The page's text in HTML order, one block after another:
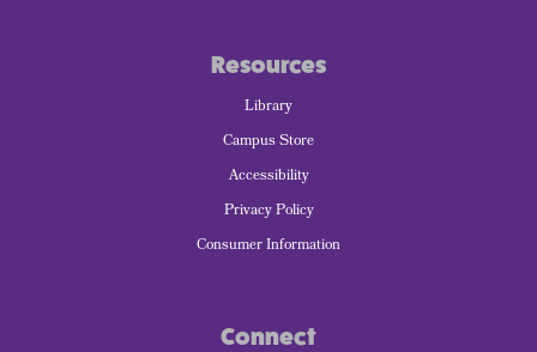
Resources
Library
Campus Store
Accessibility
Privacy Policy
Consumer Information
Connect